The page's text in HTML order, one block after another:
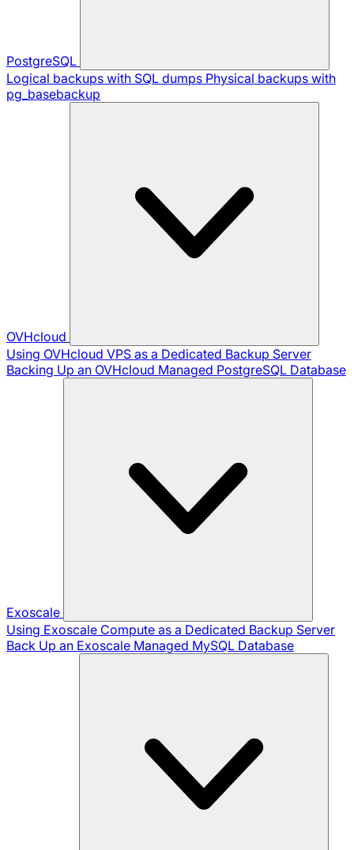
PostgreSQL
Logical backups with SQL dumps Physical backups with
pg_basebackup
OVHcloud
Using OVHcloud VPS as a Dedicated Backup Server
Backing Up an OVHcloud Managed PostgreSQL Database
Exoscale
Using Exoscale Compute as a Dedicated Backup Server
Back Up an Exoscale Managed MySQL Database